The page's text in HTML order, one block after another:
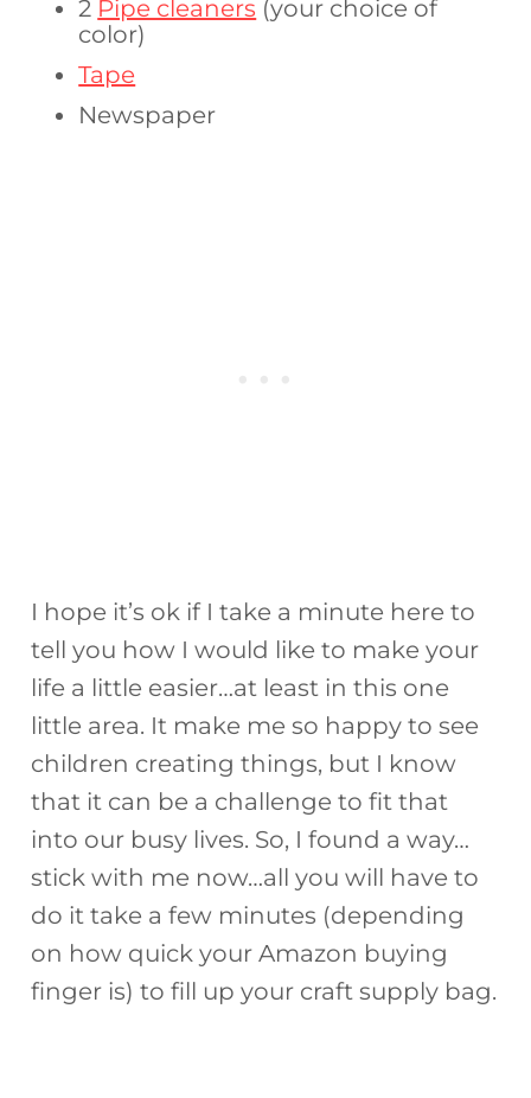
2 Pipe cleaners (your choice of
color)
Tape
Newspaper
I hope it’s ok if I take a minute here to
tell you how I would like to make your
life a little easier…at least in this one
little area. It make me so happy to see
children creating things, but I know
that it can be a challenge to fit that
into our busy lives. So, I found a way…
stick with me now…all you will have to
do it take a few minutes (depending
on how quick your Amazon buying
finger is) to fill up your craft supply bag.